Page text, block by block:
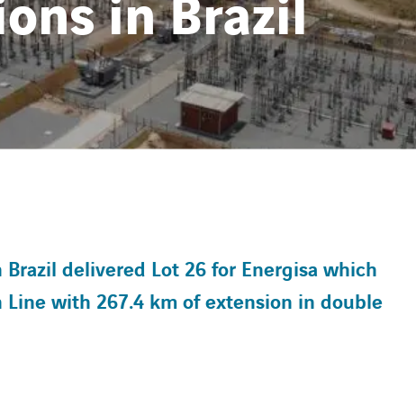
in Brazil
delivered Lot 26 for Energisa which
Line with 267.4 km of extension in double